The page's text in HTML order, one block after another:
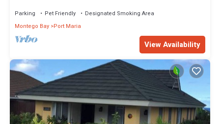
Parking Pet Friendly
Designated Smoking Area
Montego Bay Port Maria
View Availability